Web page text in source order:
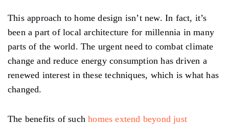
This approach to home design isn’t new. In fact, it’s
been a part of local architecture for millennia in many
parts of the world. The urgent need to combat climate
change and reduce energy consumption has driven a
renewed interest in these techniques, which is what has
changed.
The benefits of suchhomes extend beyond just